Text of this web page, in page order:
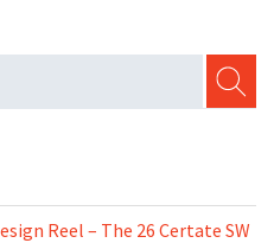
Reel – The 26 Certate SW